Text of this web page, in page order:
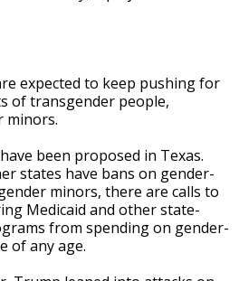
expected to keep pushing for
of transgender people,
minors.
been proposed in Texas.
states have bans on gender-
minors, there are calls to
Medicaid and other state-
from spending on gender-
of any age.